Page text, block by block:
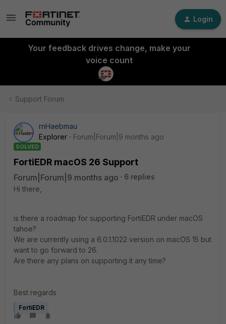
Login
Your feedback drives change, make your
voice count
Support Forum
rnHaebmau
Explorer
Forum|Forum|9 months ago
SOLVED
FortiEDR macOS 26 Support
Forum|Forum|9 months ago
6 replies
Hi there,
is there a roadmap for supporting FortiEDR under macOS
tahoe?
We are currently using a 6.0.1.1022 version on macOS 15 but
want to go forward to 26.
Are there any plans on supporting it any time?
Best regards
FortiEDR